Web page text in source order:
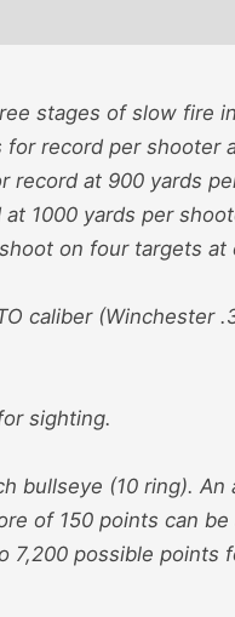
stages of slow fire
record per shooter
record at 900 yards
1000 yards per
on four targets at
caliber (Winchester
sighting.
bullseye (10 ring).
of 150 points can
possible points